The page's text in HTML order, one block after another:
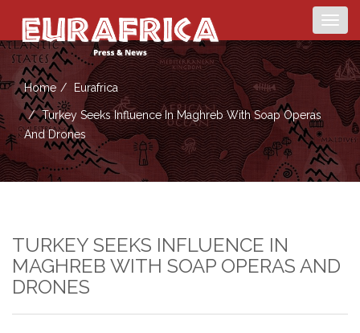
Home Eurafrica
Turkey Seeks Influence In Maghreb With Soap Operas
And Drones
TURKEY SEEKS INFLUENCE IN
MAGHREB WITH SOAP OPERAS AND
DRONES